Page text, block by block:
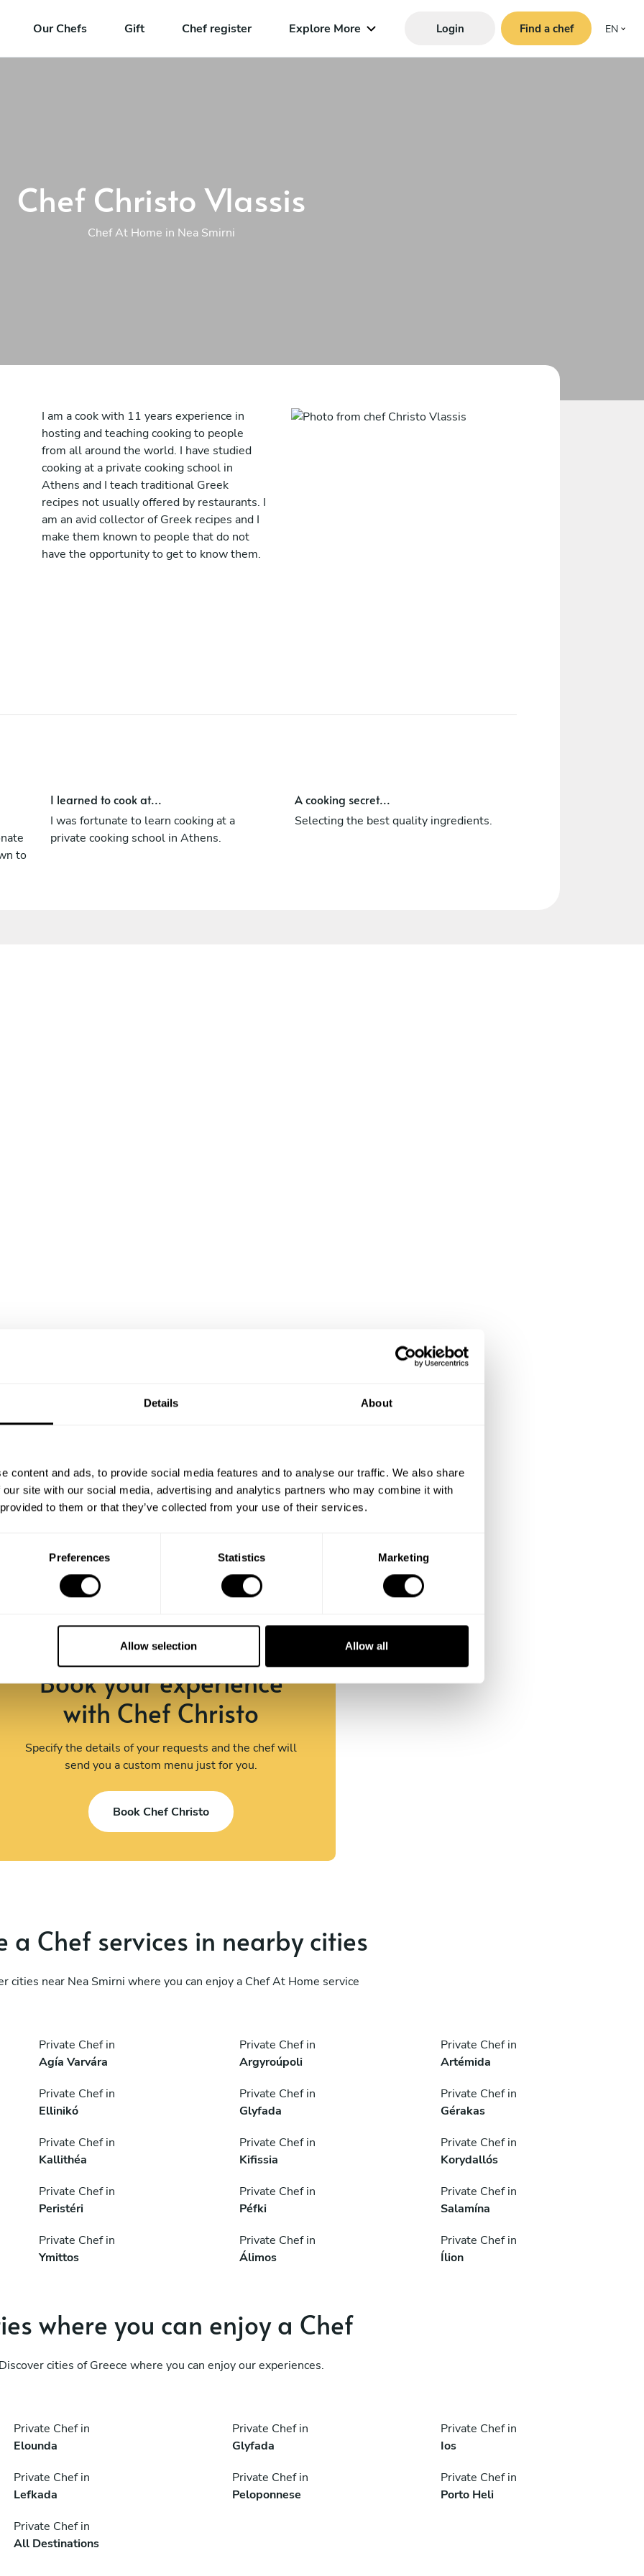
Details About
content and ads, to provide social media features and to analyse our traffic. We also share
site with our social media, advertising and analytics partners who may combine it with
to them or that they’ve collected from your use of their services.
Preferences Statistics Marketing
Allow selection Allow all
Our Chefs Gift Chef register Explore More Login Find a chef EN
Chef Christo Vlassis
Chef At Home in Nea Smirni
I am a cook with 11 years experience in
hosting and teaching cooking to people
from all around the world. I have studied
cooking at a private cooking school in
Athens and I teach traditional Greek
recipes not usually offered by restaurants. I
am an avid collector of Greek recipes and I
make them known to people that do not
have the opportunity to get to know them.
to
I learned to cook at...
I was fortunate to learn cooking at a
private cooking school in Athens.
A cooking secret...
Selecting the best quality ingredients.
Book your experience
with Chef Christo
Specify the details of your requests and the chef will
send you a custom menu just for you.
Book Chef Christo
a Chef services in nearby cities
cities near Nea Smirni where you can enjoy a Chef At Home service
Private Chef in
Agía Varvára
Private Chef in
Argyroúpoli
Private Chef in
Artémida
Private Chef in
Ellinikó
Private Chef in
Glyfada
Private Chef in
Gérakas
Private Chef in
Kallithéa
Private Chef in
Kifissia
Private Chef in
Korydallós
Private Chef in
Peristéri
Private Chef in
Péfki
Private Chef in
Salamína
Private Chef in
Ymittos
Private Chef in
Álimos
Private Chef in
Ílion
where you can enjoy a Chef
Discover cities of Greece where you can enjoy our experiences.
Private Chef in
Elounda
Private Chef in
Glyfada
Private Chef in
Ios
Private Chef in
Lefkada
Private Chef in
Peloponnese
Private Chef in
Porto Heli
Private Chef in
All Destinations